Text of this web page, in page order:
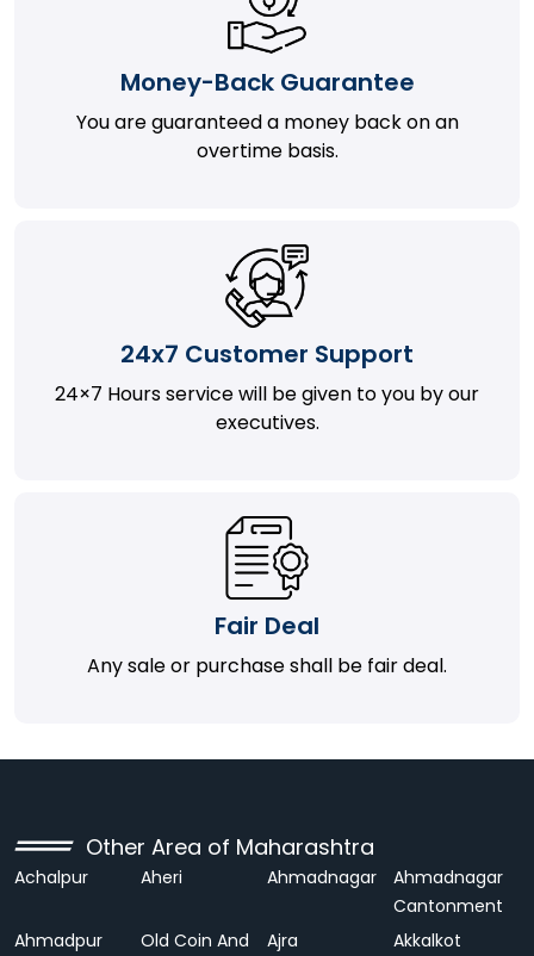
Money-Back Guarantee
You are guaranteed a money back on an
overtime basis.
24x7 Customer Support
24×7 Hours service will be given to you by our
executives.
Fair Deal
Any sale or purchase shall be fair deal.
Other Area of Maharashtra
Achalpur Aheri Ahmadnagar
Ahmadnagar
Cantonment
Ahmadpur
Old Coin And
Ajra Akkalkot